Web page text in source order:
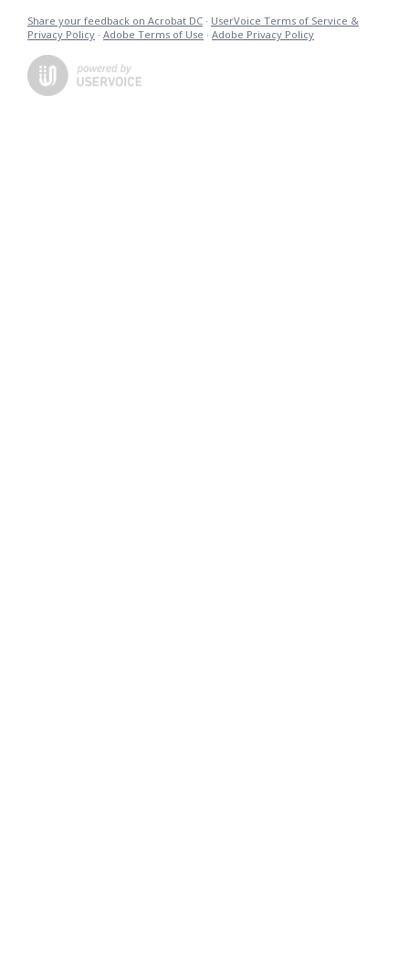
Share your feedback on Acrobat DC · UserVoice Terms of Service &
Privacy Policy · Adobe Terms of Use · Adobe Privacy Policy